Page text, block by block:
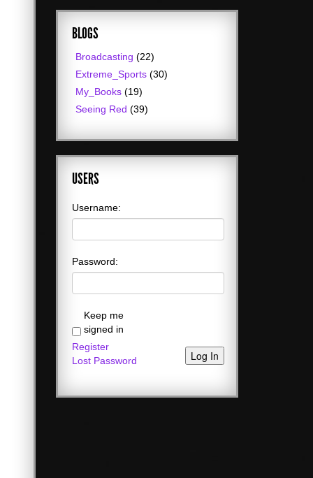
BLOGS
Broadcasting (22)
Extreme_Sports (30)
My_Books (19)
Seeing Red (39)
USERS
Username:
Password:
Keep me
signed in
Log In
Register
Lost Password